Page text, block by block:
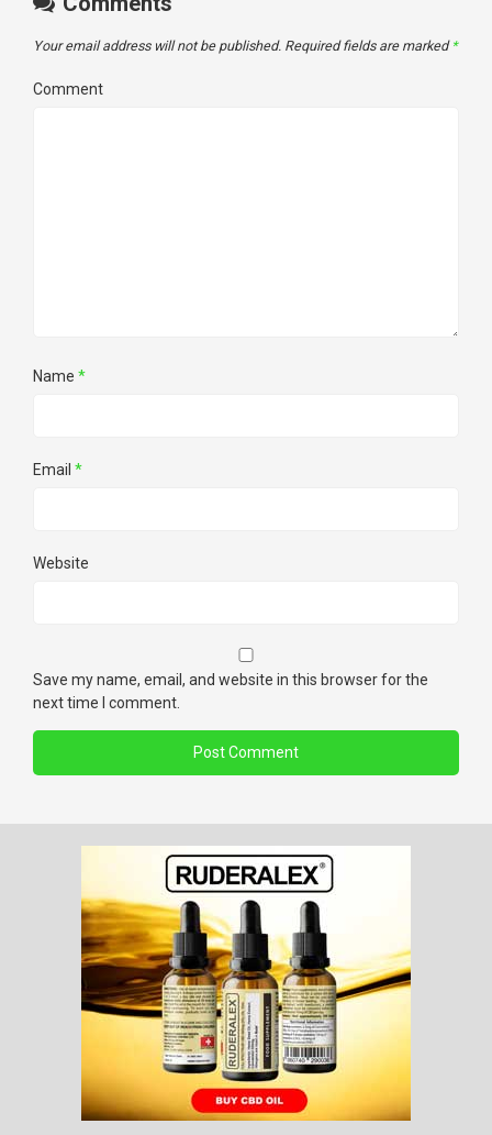
Your email address will not be published. Required fields are marked *
Comment
Name *
Email *
Website
Save my name, email, and website in this browser for the
next time I comment.